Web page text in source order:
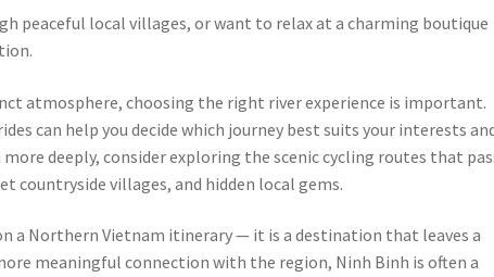
peaceful local villages, or want to relax at a charming boutique
atmosphere, choosing the right river experience is important.
can help you decide which journey best suits your interests
deeply, consider exploring the scenic cycling routes that
villages, and hidden local gems.
a Northern Vietnam itinerary — it is a destination that leaves a
meaningful connection with the region, Ninh Binh is often a